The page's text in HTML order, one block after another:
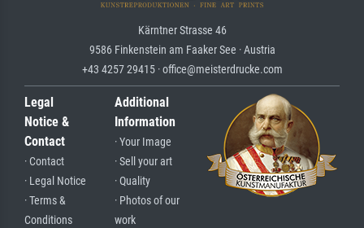
Kärntner Strasse 46
9586 Finkenstein am Faaker See · Austria
+43 4257 29415 · office@meisterdrucke.com
Legal
Notice &
Contact
· Contact
· Legal Notice
· Terms &
Conditions
Additional
Information
· Your Image
· Sell your art
· Quality
· Photos of our
work